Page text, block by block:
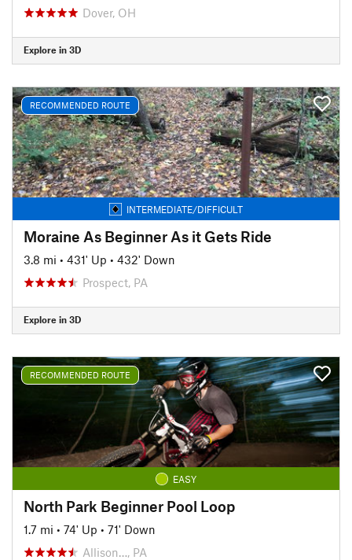
Dover, OH
Explore in 3D
RECOMMENDED ROUTE
INTERMEDIATE/DIFFICULT
Moraine As Beginner As it Gets Ride
3.8 mi • 431' Up • 432' Down
Prospect, PA
Explore in 3D
RECOMMENDED ROUTE
EASY
North Park Beginner Pool Loop
1.7 mi • 74' Up • 71' Down
Allison…, PA